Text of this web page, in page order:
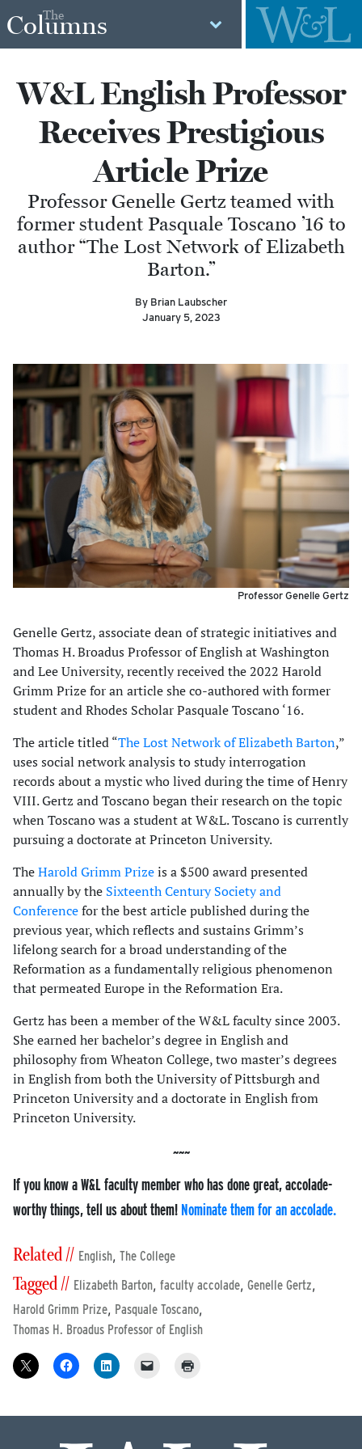
The
Columns
W&L English Professor
Receives Prestigious
Article Prize
Professor Genelle Gertz teamed with
former student Pasquale Toscano ’16 to
author “The Lost Network of Elizabeth
Barton.”
By Brian Laubscher
January 5, 2023
Professor Genelle Gertz
Genelle Gertz, associate dean of strategic initiatives and
Thomas H. Broadus Professor of English at Washington
and Lee University, recently received the 2022 Harold
Grimm Prize for an article she co-authored with former
student and Rhodes Scholar Pasquale Toscano ‘16.
The article titled “The Lost Network of Elizabeth Barton,”
uses social network analysis to study interrogation
records about a mystic who lived during the time of Henry
VIII. Gertz and Toscano began their research on the topic
when Toscano was a student at W&L. Toscano is currently
pursuing a doctorate at Princeton University.
TheHarold Grimm Prizeis a $500 award presented
annually by the Sixteenth Century Society and
Conferencefor the best article published during the
previous year, which reflects and sustains Grimm’s
lifelong search for a broad understanding of the
Reformation as a fundamentally religious phenomenon
that permeated Europe in the Reformation Era.
Gertz has been a member of the W&L faculty since 2003.
She earned her bachelor’s degree in English and
philosophy from Wheaton College, two master’s degrees
in English from both the University of Pittsburgh and
Princeton University and a doctorate in English from
Princeton University.
If you know a W&L faculty member who has done great, accolade-
worthy things, tell us about them! Nominate them for an accolade.
Related // English, The College
Tagged // Elizabeth Barton, faculty accolade, Genelle Gertz,
Harold Grimm Prize, Pasquale Toscano,
Thomas H. Broadus Professor of English